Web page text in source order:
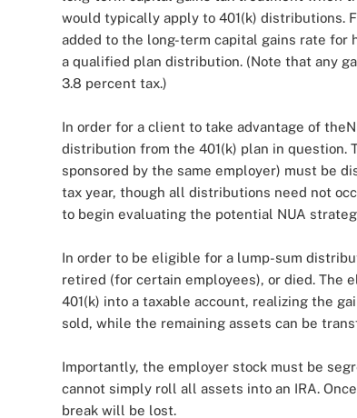
would typically apply to 401(k) distributions.
added to the long-term capital gains rate for
a qualified plan distribution. (Note that any
3.8 percent tax.)
In order for a client to take advantage of
distribution from the 401(k) plan in question.
sponsored by the same employer) must be
tax year, though all distributions need not
to begin evaluating the potential NUA
In order to be eligible for a lump-sum
retired (for certain employees), or died.
401(k) into a taxable account, realizing the
sold, while the remaining assets can be
Importantly, the employer stock must be
cannot simply roll all assets into an IRA.
break will be lost.